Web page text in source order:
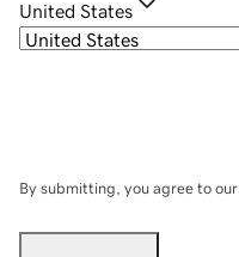
United States
By submitting, you agree to our